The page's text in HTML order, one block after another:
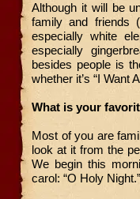
Although it will be
family and friends
especially white
especially
besides people is
whether it’s “I Want
What is your
Most of you are
look at it from the
We begin this
carol: “O Holy Night.”